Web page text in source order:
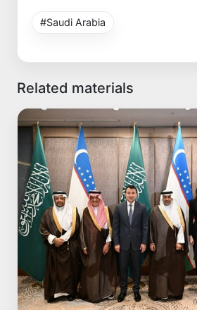
#Saudi Arabia
Related materials